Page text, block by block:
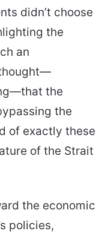
didn’t choose
the
an
thought—
the
the
of exactly these
of the Strait
the economic
policies,